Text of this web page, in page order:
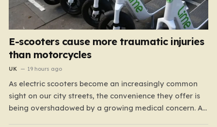
E-scooters cause more traumatic injuries
than motorcycles
UK 19 hours ago
As electric scooters become an increasingly common
sight on our city streets, the convenience they offer is
being overshadowed by a growing medical concern. A